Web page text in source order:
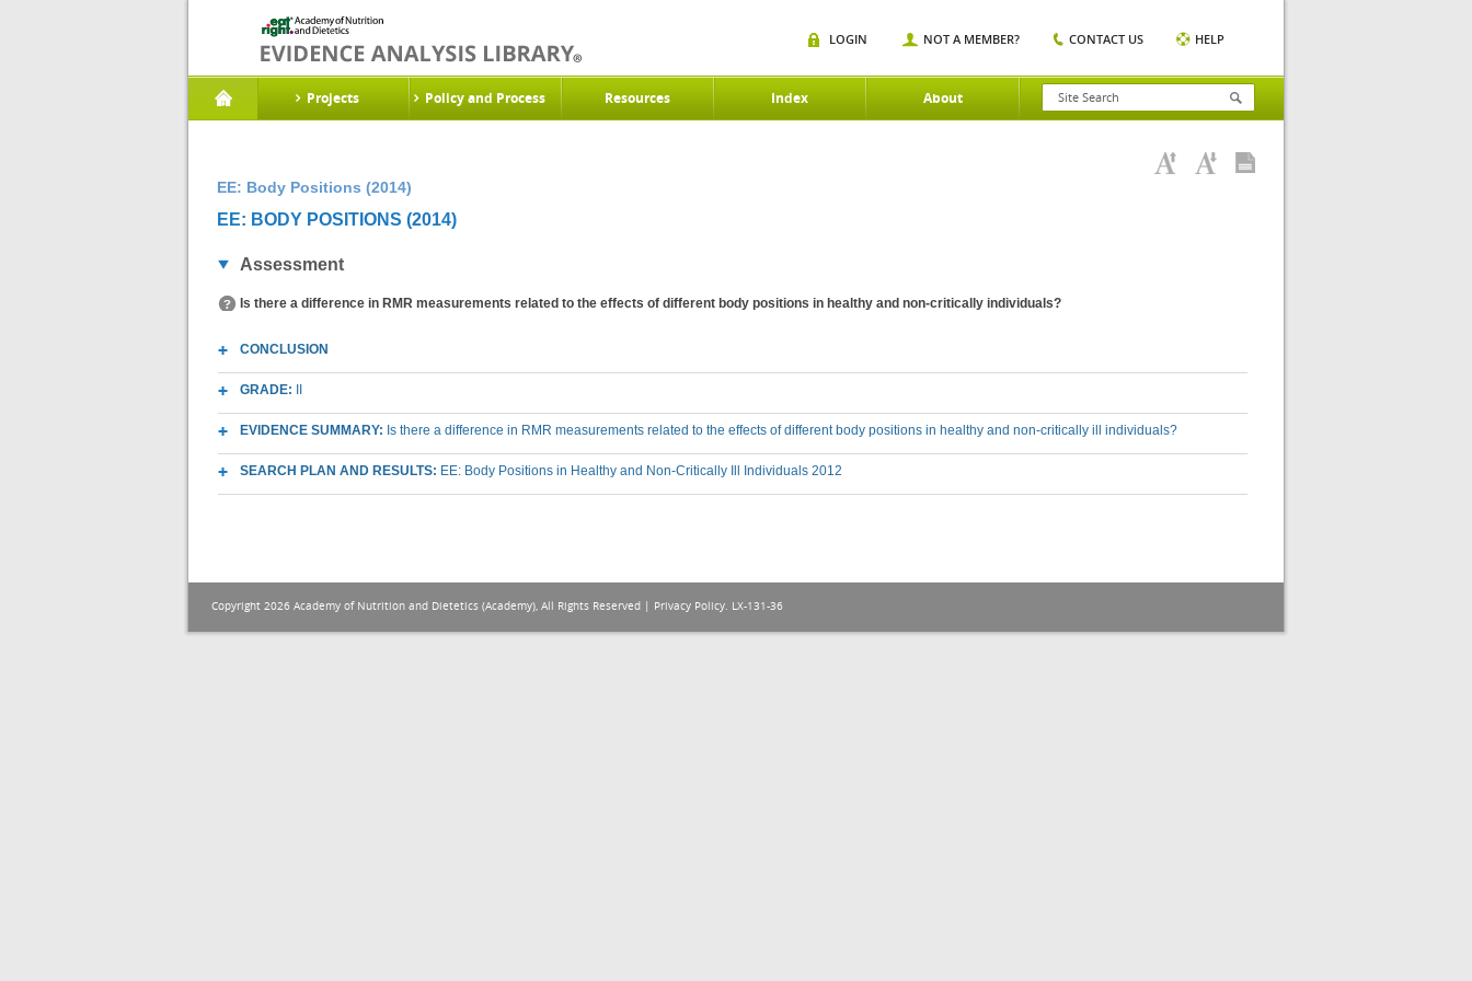
Projects Policy and Process Resources Index About
LOGIN NOT A MEMBER? CONTACT US HELP
EE: Body Positions (2014)
EE: BODY POSITIONS (2014)
Assessment
Is there a difference in RMR measurements related to the effects of different body positions in healthy and non-critically individuals?
CONCLUSION
GRADE:
EVIDENCE SUMMARY: Is there a difference in RMR measurements related to the effects of different body positions in healthy and non-critically ill individuals?
SEARCH PLAN AND RESULTS: EE: Body Positions in Healthy and Non-Critically Ill Individuals 2012
Copyright 2026 Academy of Nutrition and Dietetics (Academy), All Rights Reserved | Privacy Policy. LX-131-36